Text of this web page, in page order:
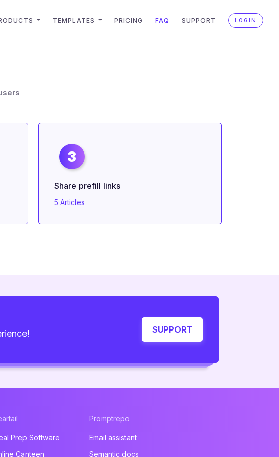
TEMPLATES PRICING FAQ SUPPORT LOGIN
3
Share prefill links
5 Articles
SUPPORT
Prep Software
Canteen
Promptrepo
Email assistant
Semantic docs